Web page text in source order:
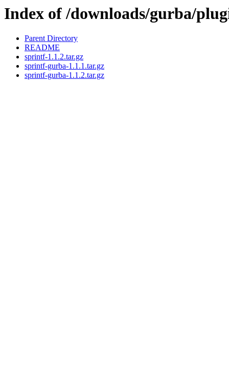
Index of /downloads/gurba/
Parent Directory
README
sprintf-1.1.2.tar.gz
sprintf-gurba-1.1.1.tar.gz
sprintf-gurba-1.1.2.tar.gz